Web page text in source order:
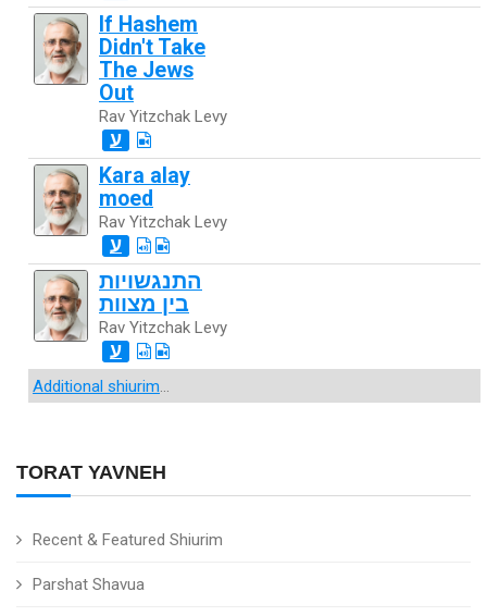
TORAT YAVNEH
Recent & Featured Shiurim
Parshat Shavua
If Hashem
Didn't Take
The Jews
Out
Rav Yitzchak Levy
ע
Kara alay
moed
Rav Yitzchak Levy
ע
התנגשויות
בין מצוות
Rav Yitzchak Levy
ע
Additional shiurim...